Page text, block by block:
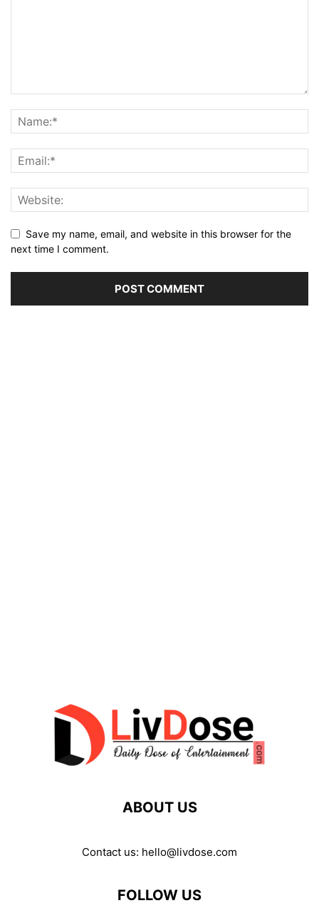
Save my name, email, and website in this browser for the
next time I comment.
ABOUT US
Contact us: hello@livdose.com
FOLLOW US